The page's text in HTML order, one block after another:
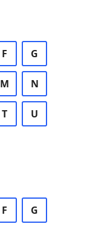
F G
M N
T U
F G